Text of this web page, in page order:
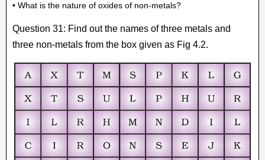
• What is the nature of oxides of non-metals?
Question 31: Find out the names of three metals and
three non-metals from the box given as Fig 4.2.